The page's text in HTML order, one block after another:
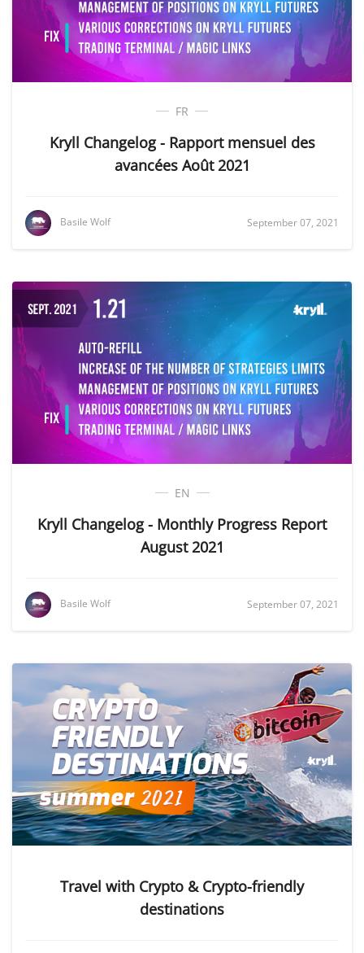
FR
Kryll Changelog - Rapport mensuel des
avancées Août 2021
Basile Wolf September 07, 2021
EN
Kryll Changelog - Monthly Progress Report
August 2021
Basile Wolf September 07, 2021
Travel with Crypto & Crypto-friendly
destinations